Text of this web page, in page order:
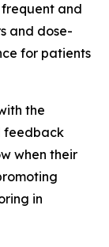
and
and dose-
for patients
the
feedback
when their
in